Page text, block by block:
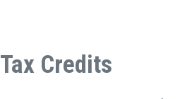
Tax Credits